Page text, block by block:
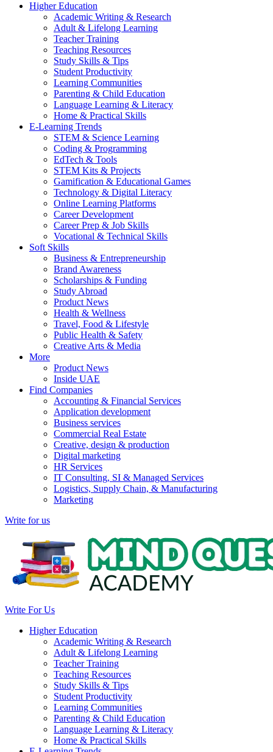
Higher Education
Academic Writing & Research
Adult & Lifelong Learning
Teacher Training
Teaching Resources
Study Skills & Tips
Student Productivity
Learning Communities
Parenting & Child Education
Language Learning & Literacy
Home & Practical Skills
E-Learning Trends
STEM & Science Learning
Coding & Programming
EdTech & Tools
STEM Kits & Projects
Gamification & Educational Games
Technology & Digital Literacy
Online Learning Platforms
Career Development
Career Prep & Job Skills
Vocational & Technical Skills
Soft Skills
Business & Entrepreneurship
Brand Awareness
Scholarships & Funding
Study Abroad
Product News
Health & Wellness
Travel, Food & Lifestyle
Public Health & Safety
Creative Arts & Media
More
Product News
Inside UAE
Find Companies
Accounting & Financial Services
Application development
Business services
Commercial Real Estate
Creative, design & production
Digital marketing
HR Services
IT Consulting, SI & Managed Services
Logistics, Supply Chain, & Manufacturing
Marketing
Write for us
Write For Us
Higher Education
Academic Writing & Research
Adult & Lifelong Learning
Teacher Training
Teaching Resources
Study Skills & Tips
Student Productivity
Learning Communities
Parenting & Child Education
Language Learning & Literacy
Home & Practical Skills